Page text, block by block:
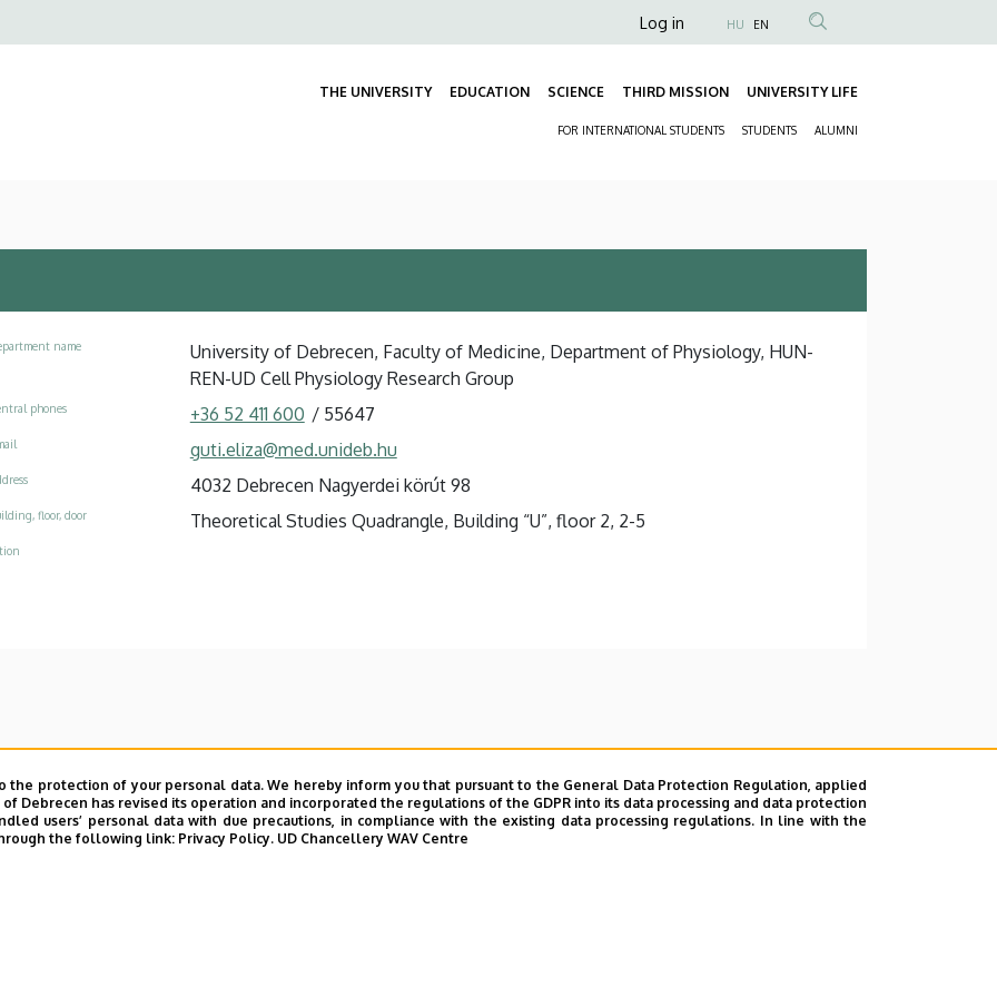
Felső
Anonim
fiók
Log in HU EN
THE UNIVERSITY EDUCATION SCIENCE THIRD MISSION UNIVERSITY LIFE
FOR INTERNATIONAL STUDENTS STUDENTS ALUMNI
name
University of Debrecen, Faculty of Medicine, Department of Physiology, HUN-
REN-UD Cell Physiology Research Group
phones +36 52 411 600 / 55647
guti.eliza@med.unideb.hu
4032 Debrecen Nagyerdei körút 98
floor, door Theoretical Studies Quadrangle, Building “U”, floor 2, 2-5
protection of your personal data. We hereby inform you that pursuant to the General Data Protection Regulation, applied
of Debrecen has revised its operation and incorporated the regulations of the GDPR into its data processing and data protection
users’ personal data with due precautions, in compliance with the existing data processing regulations. In line with the
the following link: Privacy Policy. UD Chancellery WAV Centre